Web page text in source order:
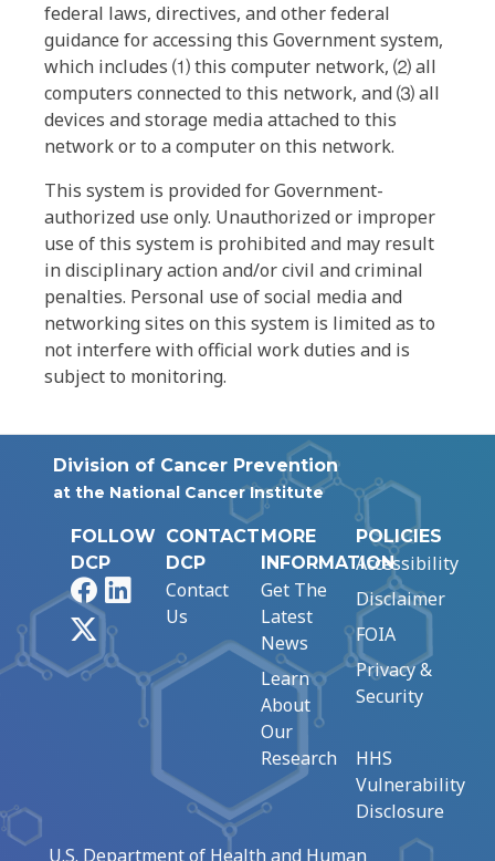
federal laws, directives, and other federal
guidance for accessing this Government system,
which includes ⑴ this computer network, ⑵ all
computers connected to this network, and ⑶ all
devices and storage media attached to this
network or to a computer on this network.
This system is provided for Government-
authorized use only. Unauthorized or improper
use of this system is prohibited and may result
in disciplinary action and/or civil and criminal
penalties. Personal use of social media and
networking sites on this system is limited as to
not interfere with official work duties and is
subject to monitoring.
Division of Cancer Prevention
at the National Cancer Institute
FOLLOW
DCP
FacebookLinkedIn
CONTACT
DCP
Contact
Us
MORE
INFORMATION
Get The
Latest
News
Learn
About
Our
Research
POLICIES
Accessibility
Disclaimer
FOIA
Privacy &
Security
HHS
Vulnerability
Disclosure
U.S. Department of Health and Human